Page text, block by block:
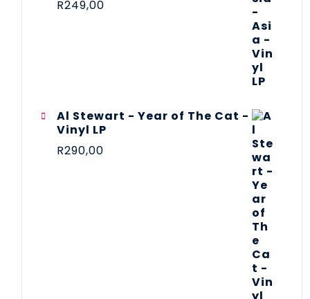
R249,00
Al Stewart - Year of The Cat -
Vinyl LP
R290,00